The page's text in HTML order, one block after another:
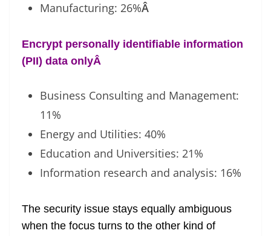
Manufacturing: 26%Â
Encrypt personally identifiable information
(PII) data onlyÂ
Business Consulting and Management:
11%
Energy and Utilities: 40%
Education and Universities: 21%
Information research and analysis: 16%
The security issue stays equally ambiguous
when the focus turns to the other kind of